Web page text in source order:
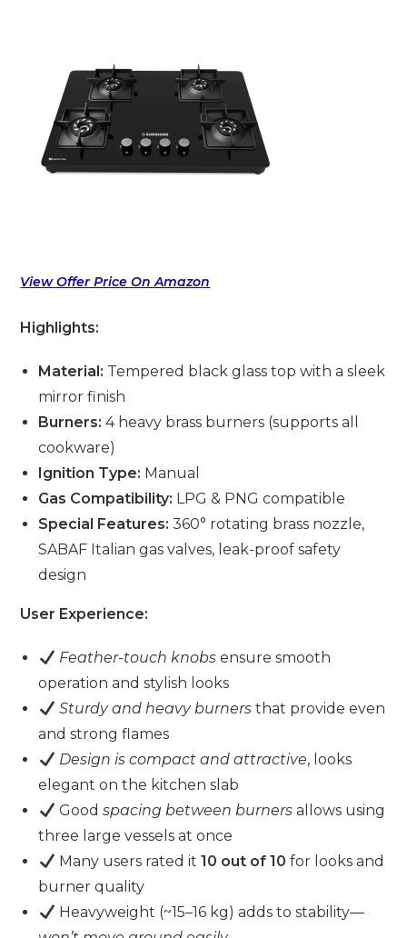
View Offer Price On Amazon
Highlights:
Material: Tempered black glass top with a sleek
mirror finish
Burners: 4 heavy brass burners (supports all
cookware)
Ignition Type: Manual
Gas Compatibility: LPG & PNG compatible
Special Features: 360° rotating brass nozzle,
SABAF Italian gas valves, leak-proof safety
design
User Experience:
Feather-touch knobsensure smooth
operation and stylish looks
Sturdy and heavy burnersthat provide even
and strong flames
Design is compact and attractive, looks
elegant on the kitchen slab
Good spacing between burnersallows using
three large vessels at once
Many users rated it 10 out of 10 for looks and
burner quality
Heavyweight (~15–16 kg) adds to stability—